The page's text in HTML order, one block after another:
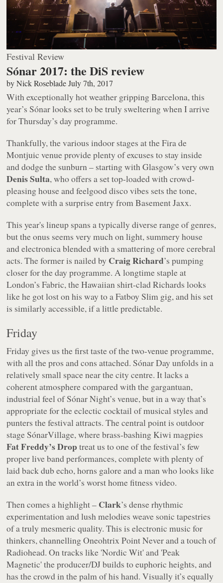
Festival Review
Sónar 2017: the DiS review
byNick Roseblade July 7th, 2017
With exceptionally hot weather gripping Barcelona, this
year’s Sónar looks set to be truly sweltering when I arrive
for Thursday’s day programme.
Thankfully, the various indoor stages at the Fira de
Montjuic venue provide plenty of excuses to stay inside
and dodge the sunburn – starting with Glasgow’s very own
Denis Sulta, who offers a set top-loaded with crowd-
pleasing house and feelgood disco vibes sets the tone,
complete with a surprise entry from Basement Jaxx.
This year's lineup spans a typically diverse range of genres,
but the onus seems very much on light, summery house
and electronica blended with a smattering of more cerebral
acts. The former is nailed by Craig Richard’s pumping
closer for the day programme. A longtime staple at
London’s Fabric, the Hawaiian shirt-clad Richards looks
like he got lost on his way to a Fatboy Slim gig, and his set
is similarly accessible, if a little predictable.
Friday
Friday gives us the first taste of the two-venue programme,
with all the pros and cons attached. Sónar Day unfolds in a
relatively small space near the city centre. It lacks a
coherent atmosphere compared with the gargantuan,
industrial feel of Sónar Night’s venue, but in a way that’s
appropriate for the eclectic cocktail of musical styles and
punters the festival attracts. The central point is outdoor
stage SónarVillage, where brass-bashing Kiwi magpies
Fat Freddy’s Drop treat us to one of the festival’s few
proper live band performances, complete with plenty of
laid back dub echo, horns galore and a man who looks like
an extra in the world’s worst home fitness video.
Then comes a highlight – Clark’s dense rhythmic
experimentation and lush melodies weave sonic tapestries
of a truly mesmeric quality. This is electronic music for
thinkers, channelling Oneohtrix Point Never and a touch of
Radiohead. On tracks like 'Nordic Wit' and 'Peak
Magnetic' the producer/DJ builds to euphoric heights, and
has the crowd in the palm of his hand. Visually it’s equally